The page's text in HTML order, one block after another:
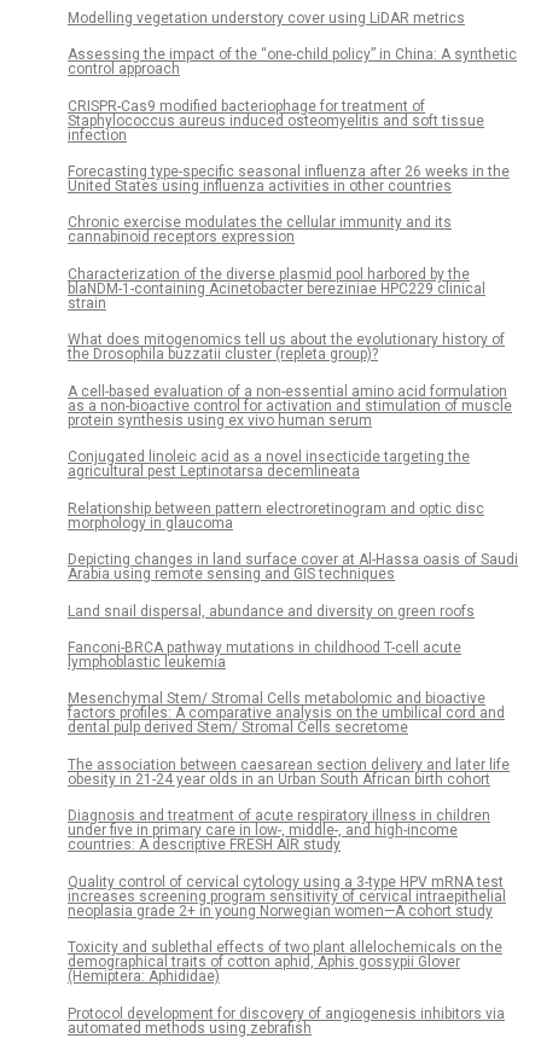
Modelling vegetation understory cover using LiDAR metrics
Assessing the impact of the “one-child policy” in China: A synthetic
control approach
CRISPR-Cas9 modified bacteriophage for treatment of
Staphylococcus aureus induced osteomyelitis and soft tissue
infection
Forecasting type-specific seasonal influenza after 26 weeks in the
United States using influenza activities in other countries
Chronic exercise modulates the cellular immunity and its
cannabinoid receptors expression
Characterization of the diverse plasmid pool harbored by the
blaNDM-1-containing Acinetobacter bereziniae HPC229 clinical
strain
What does mitogenomics tell us about the evolutionary history of
the Drosophila buzzatii cluster (repleta group)?
A cell-based evaluation of a non-essential amino acid formulation
as a non-bioactive control for activation and stimulation of muscle
protein synthesis using ex vivo human serum
Conjugated linoleic acid as a novel insecticide targeting the
agricultural pest Leptinotarsa decemlineata
Relationship between pattern electroretinogram and optic disc
morphology in glaucoma
Depicting changes in land surface cover at Al-Hassa oasis of Saudi
Arabia using remote sensing and GIS techniques
Land snail dispersal, abundance and diversity on green roofs
Fanconi-BRCA pathway mutations in childhood T-cell acute
lymphoblastic leukemia
Mesenchymal Stem/ Stromal Cells metabolomic and bioactive
factors profiles: A comparative analysis on the umbilical cord and
dental pulp derived Stem/ Stromal Cells secretome
The association between caesarean section delivery and later life
obesity in 21-24 year olds in an Urban South African birth cohort
Diagnosis and treatment of acute respiratory illness in children
under five in primary care in low-, middle-, and high-income
countries: A descriptive FRESH AIR study
Quality control of cervical cytology using a 3-type HPV mRNA test
increases screening program sensitivity of cervical intraepithelial
neoplasia grade 2+ in young Norwegian women—A cohort study
Toxicity and sublethal effects of two plant allelochemicals on the
demographical traits of cotton aphid, Aphis gossypii Glover
(Hemiptera: Aphididae)
Protocol development for discovery of angiogenesis inhibitors via
automated methods using zebrafish